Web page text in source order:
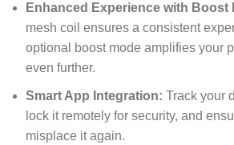
Enhanced Experience with Boost
mesh coil ensures a consistent
optional boost mode amplifies your
even further.
Smart App Integration: Track your
lock it remotely for security, and
misplace it again.